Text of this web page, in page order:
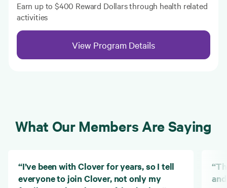
Earn up to $400 Reward Dollars through health related
activities
View Program Details
What Our Members Are Saying
“I’ve been with Clover for years, so I tell
everyone to join Clover, not only my